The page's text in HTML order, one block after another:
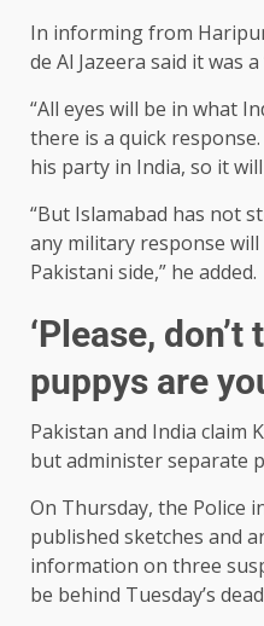
In informing from
de Al Jazeera said it was
“All eyes will be in what
there is a quick
his party in India, so it
“But Islamabad has not
any military response
Pakistani side,” he added.
‘Please,
puppys are
Pakistan and India claim
but administer separate
On Thursday, the Police
published sketches and
information on three
be behind Tuesday’s